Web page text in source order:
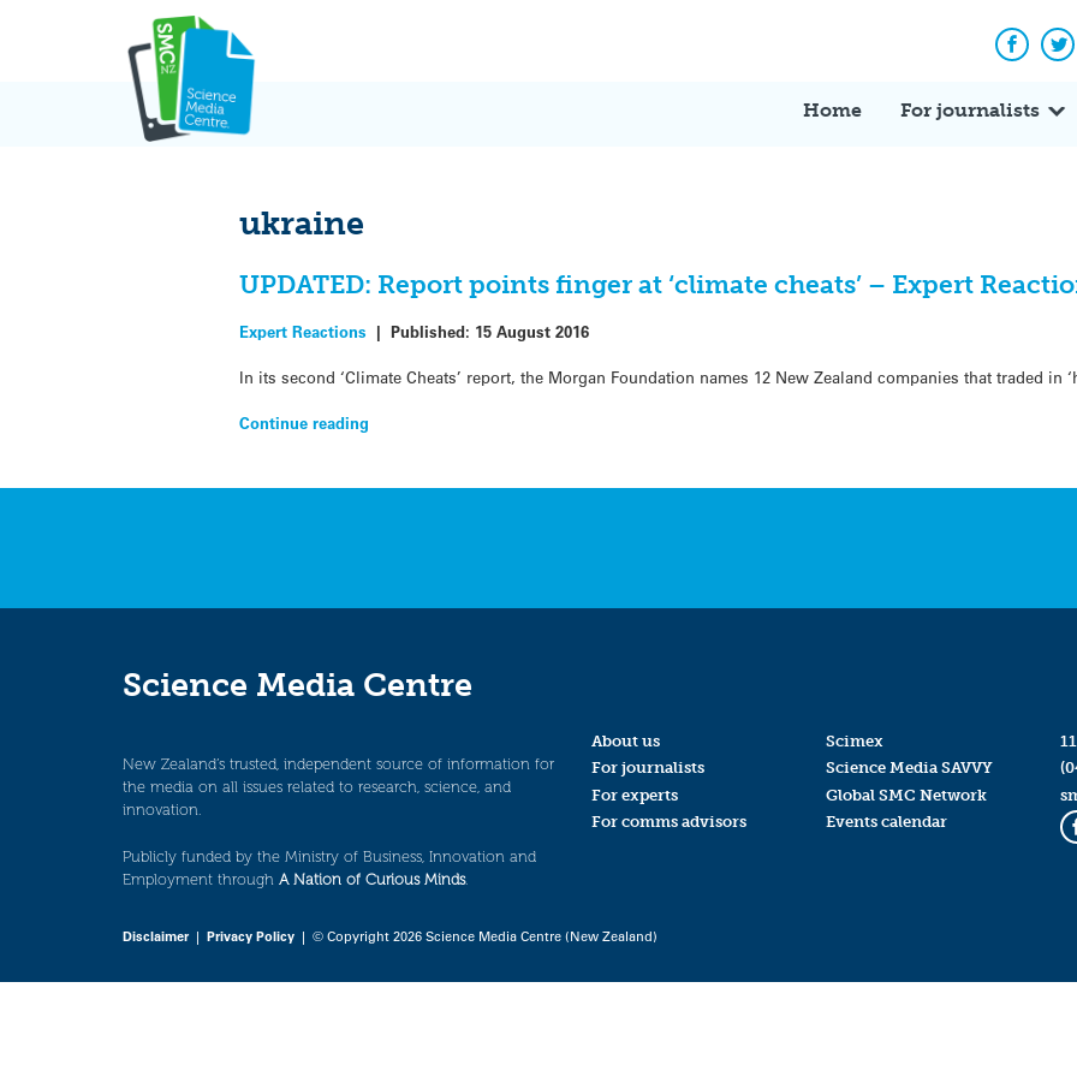
Home For journalists
ukraine
UPDATED: Report points finger at ‘climate cheats’ – Expert
Expert Reactions |Published: 15 August 2016
In its second ‘Climate Cheats’ report, the Morgan Foundation names 12 New Zealand companies that traded in
Continue reading
Science Media Centre
New Zealand’s trusted, independent source of information for
the media on all issues related to research, science, and
innovation.
Publicly funded by the Ministry of Business, Innovation and
Employment through A Nation of Curious Minds.
About us
For journalists
For experts
For comms advisors
Scimex
Science Media SAVVY
Global SMC Network
Events calendar
Disclaimer| Privacy Policy | © Copyright 2026 Science Media Centre (New Zealand)